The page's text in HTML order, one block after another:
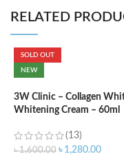
RELATED
SOLD OUT
NEW
3W Clinic – Collagen
Whitening Cream – 60ml
(13)
৳1,600.00 ৳ 1,280.00